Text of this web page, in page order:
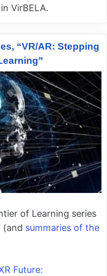
VirBELA.
“VR/AR: Stepping
of Learning series
(and summaries of the
Future: